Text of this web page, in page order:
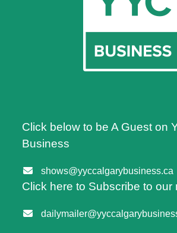
Click below to be A Guest on
Business
shows@yyccalgarybusiness.ca
Click here to Subscribe to our